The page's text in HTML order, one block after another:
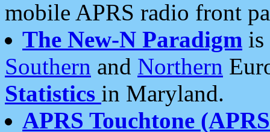
mobile APRS radio front
The New-N Paradigm is
Southern and Northern
Statistics in Maryland.
APRS Touchtone